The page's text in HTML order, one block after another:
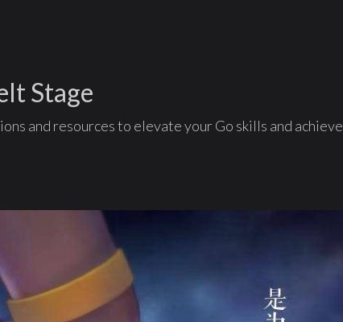
Stage
and resources to elevate your Go skills and achieve